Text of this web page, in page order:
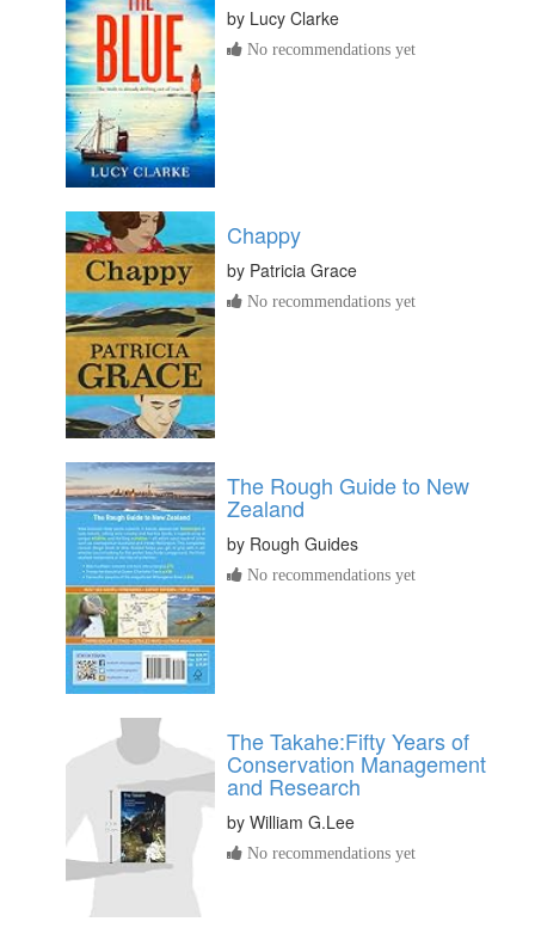
by Lucy Clarke
No recommendations yet
Chappy
by Patricia Grace
No recommendations yet
The Rough Guide to New
Zealand
by Rough Guides
No recommendations yet
The Takahe:Fifty Years of
Conservation Management
and Research
by William G.Lee
No recommendations yet